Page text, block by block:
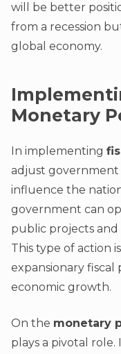
will be better
from a recession
global economy.
Monetary
In implementing
adjust government
influence the
government can
public projects
This type of action
expansionary fiscal
economic growth.
On the monetary
plays a pivotal